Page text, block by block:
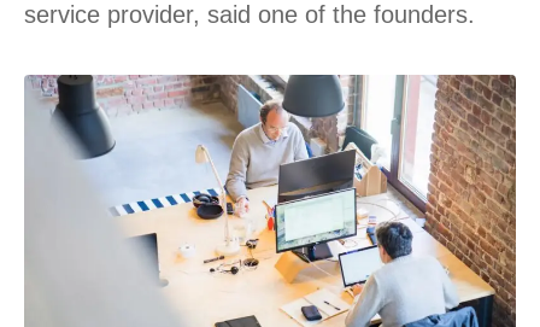
service provider, said one of the founders.